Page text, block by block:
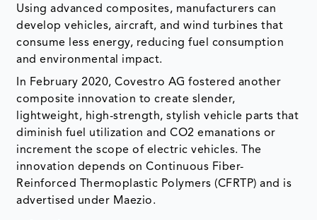
Using advanced composites, manufacturers can
develop vehicles, aircraft, and wind turbines that
consume less energy, reducing fuel consumption
and environmental impact.
In February 2020, Covestro AG fostered another
composite innovation to create slender,
lightweight, high-strength, stylish vehicle parts that
diminish fuel utilization and CO2 emanations or
increment the scope of electric vehicles. The
innovation depends on Continuous Fiber-
Reinforced Thermoplastic Polymers (CFRTP) and is
advertised under Maezio.